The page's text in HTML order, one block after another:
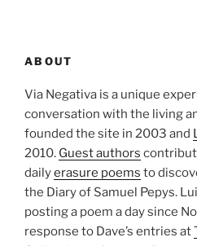
ABOUT
Via Negativa is a unique
conversation with the living
founded the site in 2003 and
2010. Guest authors
dailyerasure poems to
the Diary of Samuel Pepys.
posting a poem a day since
response to Dave’s entries at